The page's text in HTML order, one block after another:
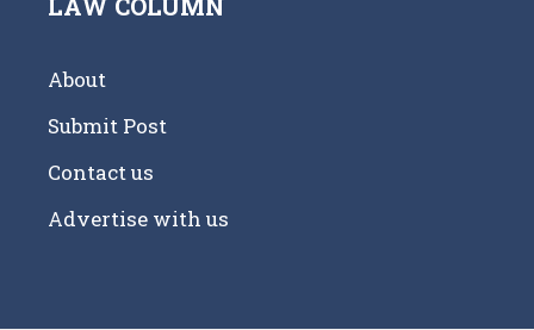
About
Submit Post
Contact us
Advertise with us